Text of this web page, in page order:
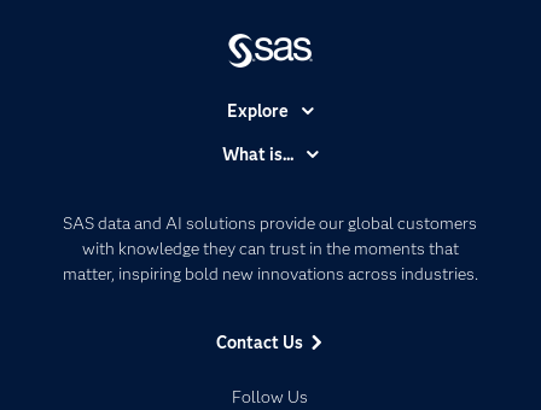
SAS data and AI solutions provide our global customers
with knowledge they can trust in the moments that
matter, inspiring bold new innovations across industries.
Contact Us
Follow Us
Explore
Communities
Company
Developers
What is...
Artificial Intelligence
Data Management